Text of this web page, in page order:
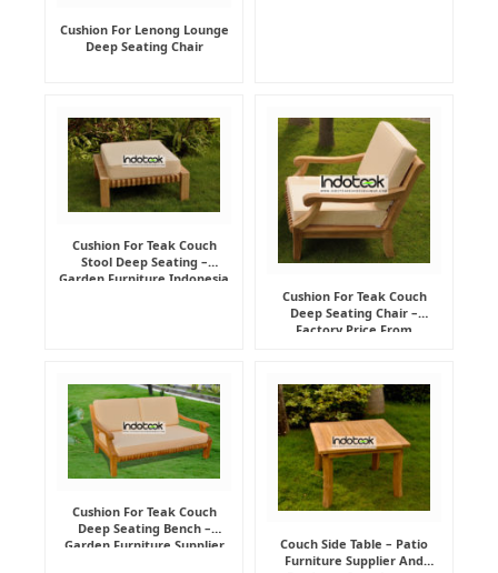
Cushion For Lenong Lounge
Deep Seating Chair
Cushion For Teak Couch
Stool Deep Seating –
Garden Furniture Indonesia
Cushion For Teak Couch
Deep Seating Chair –
Factory Price From
Cushion For Teak Couch
Deep Seating Bench –
Garden Furniture Supplier
Couch Side Table – Patio
Furniture Supplier And